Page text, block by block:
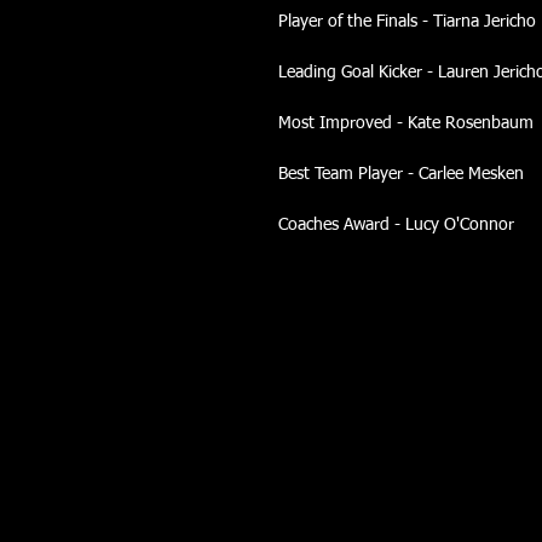
Player of the Finals - Tiarna Jericho
Leading Goal Kicker - Lauren
Most Improved - Kate Rosenbaum
Best Team Player - Carlee Mesken
Coaches Award - Lucy O'Connor